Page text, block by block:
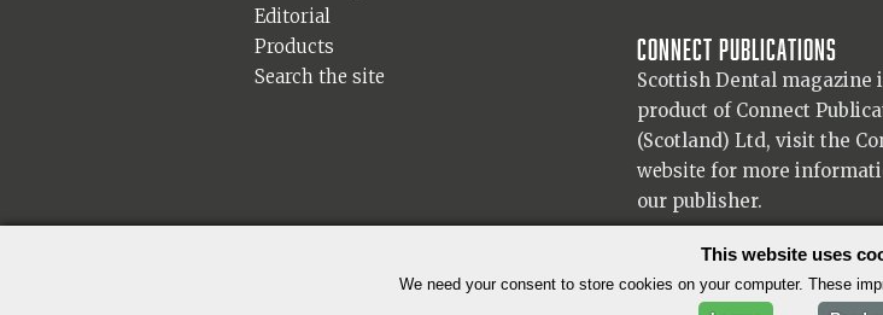
Editorial
Products
Search the site
Connect Publications
Scottish Dental magazine
product of Connect
(Scotland) Ltd, visit the
website for more
our publisher.
© 2026 Copyright Scottish
This website uses
We need your consent to store cookies on your computer. These